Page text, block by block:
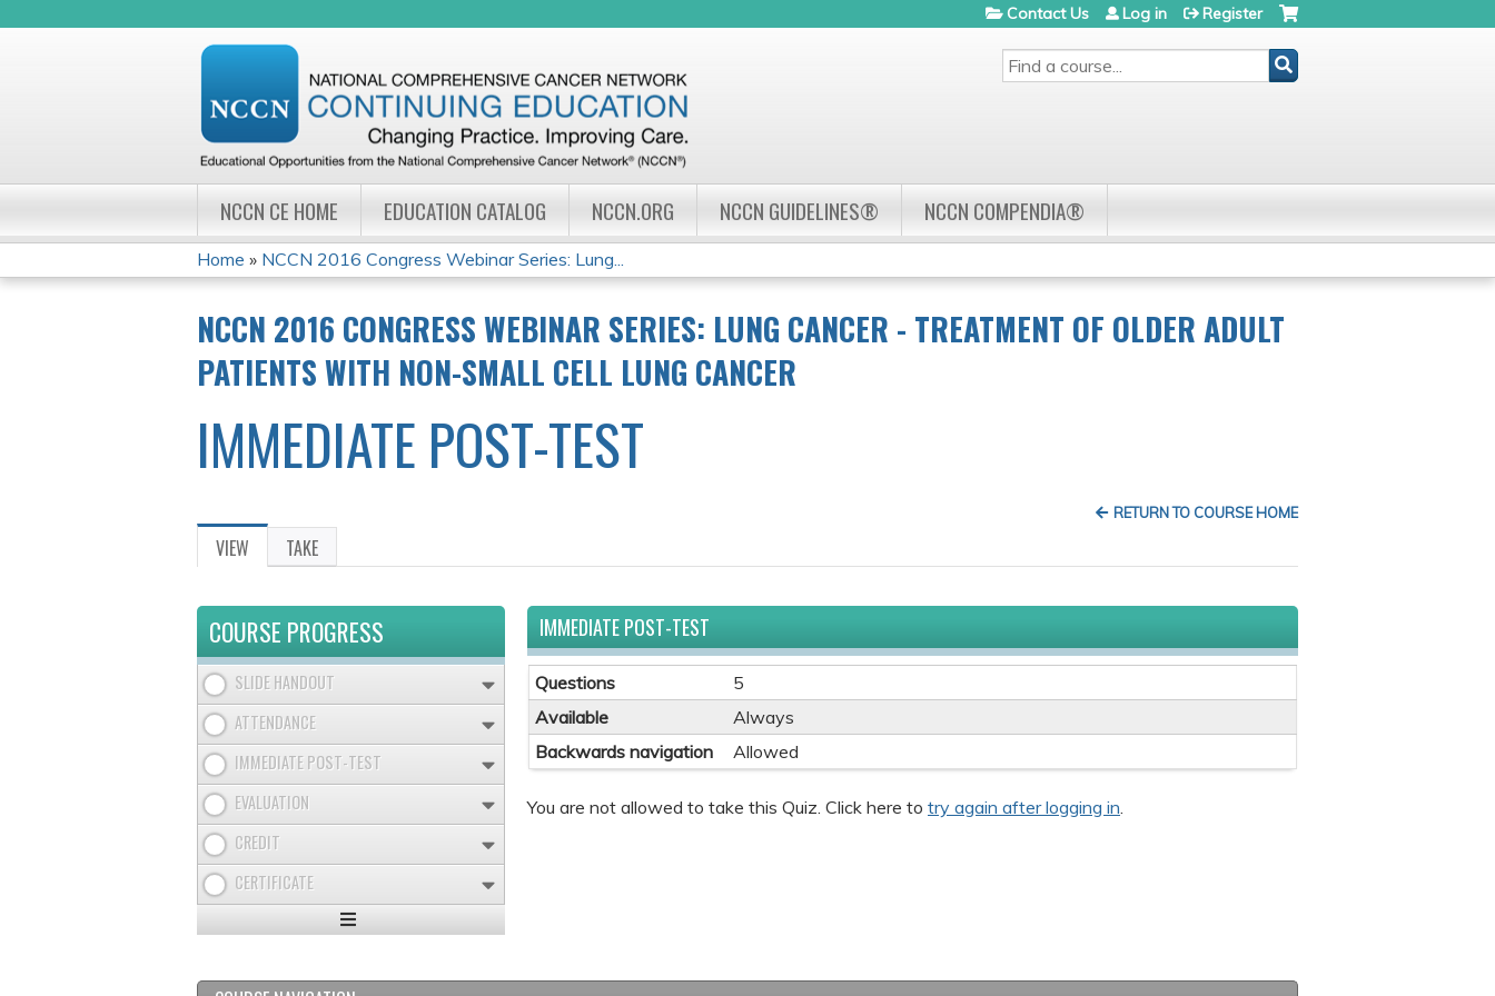
SEARCH
Contact Us Log in Register
NCCN CE HOME EDUCATION CATALOG NCCN.ORG NCCN GUIDELINES® NCCN COMPENDIA®
YOU
ARE
HERE
Home » NCCN 2016 Congress Webinar Series: Lung...
NCCN 2016 CONGRESS WEBINAR SERIES: LUNG CANCER - TREATMENT OF OLDER ADULT
PATIENTS WITH NON-SMALL CELL LUNG CANCER
IMMEDIATE POST-TEST
RETURN TO COURSE HOME
PRIMARY
TABS
VIEW (ACTIVE
TAB)
TAKE
IMMEDIATE POST-TEST
Questions
5
Available
Always
Backwards navigation
Allowed
You are not allowed to take this Quiz. Click here to try again after logging in.
COURSE PROGRESS
SLIDE HANDOUT
ATTENDANCE
IMMEDIATE POST-TEST
EVALUATION
CREDIT
CERTIFICATE
Expand
Minimize